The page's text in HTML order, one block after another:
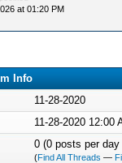
at 01:20 PM
Info
11-28-2020
11-28-2020 12:00
0 (0 posts per
(Find All Threads —